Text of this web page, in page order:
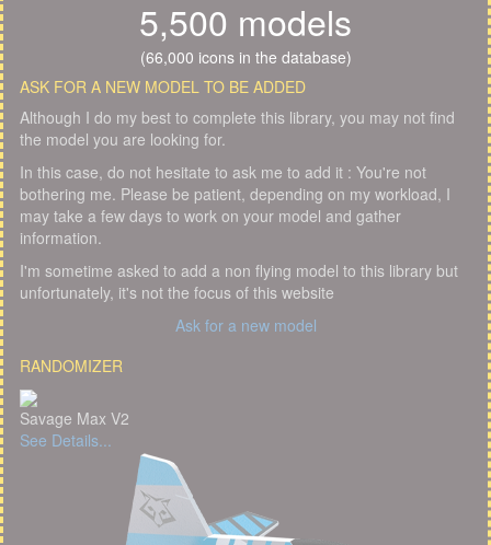
5,500 models
(66,000 icons in the database)
ASK FOR A NEW MODEL TO BE ADDED
Although I do my best to complete this library, you may not find
the model you are looking for.
In this case, do not hesitate to ask me to add it : You're not
bothering me. Please be patient, depending on my workload, I
may take a few days to work on your model and gather
information.
I'm sometime asked to add a non flying model to this library but
unfortunately, it's not the focus of this website
Ask for a new model
RANDOMIZER
Savage Max V2
See Details...